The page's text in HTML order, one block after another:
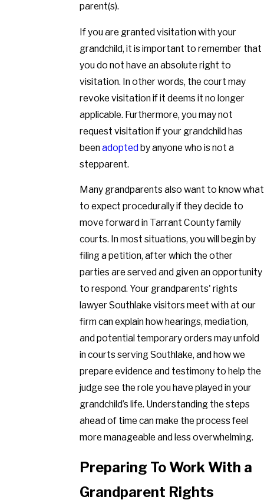
parent(s).
If you are granted visitation with your
grandchild, it is important to remember that
you do not have an absolute right to
visitation. In other words, the court may
revoke visitation if it deems it no longer
applicable. Furthermore, you may not
request visitation if your grandchild has
been adopted by anyone who is not a
stepparent.
Many grandparents also want to know what
to expect procedurally if they decide to
move forward in Tarrant County family
courts. In most situations, you will begin by
filing a petition, after which the other
parties are served and given an opportunity
to respond. Your grandparents' rights
lawyer Southlake visitors meet with at our
firm can explain how hearings, mediation,
and potential temporary orders may unfold
in courts serving Southlake, and how we
prepare evidence and testimony to help the
judge see the role you have played in your
grandchild’s life. Understanding the steps
ahead of time can make the process feel
more manageable and less overwhelming.
Preparing To Work With a
Grandparent Rights